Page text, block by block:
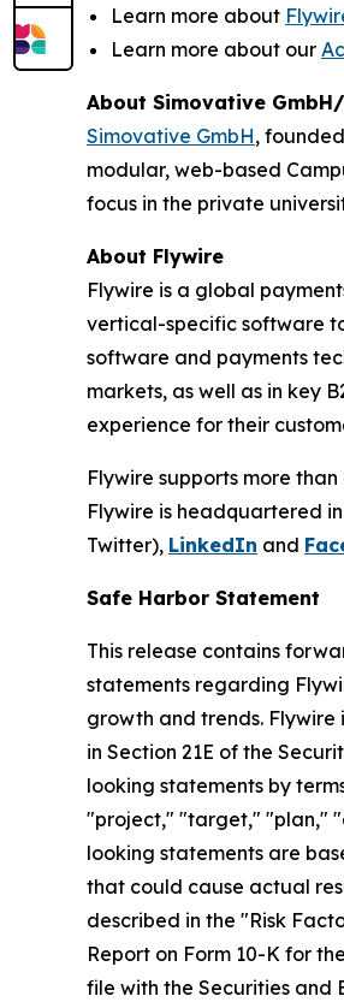
Learn more about
Learn more about our
About Simovative
Simovative GmbH,
modular, web-based
focus in the private
About Flywire
Flywire is a global
vertical-specific software
software and payments
markets, as well as in key
experience for their
Flywire supports more
Flywire is headquartered
Twitter), LinkedIn and
Safe Harbor Statement
This release contains
statements regarding
growth and trends.
in Section 21E of the
looking statements by
"project," "target," "plan,"
looking statements are
that could cause actual
described in the "Risk
Report on Form 10-K for
file with the Securities and